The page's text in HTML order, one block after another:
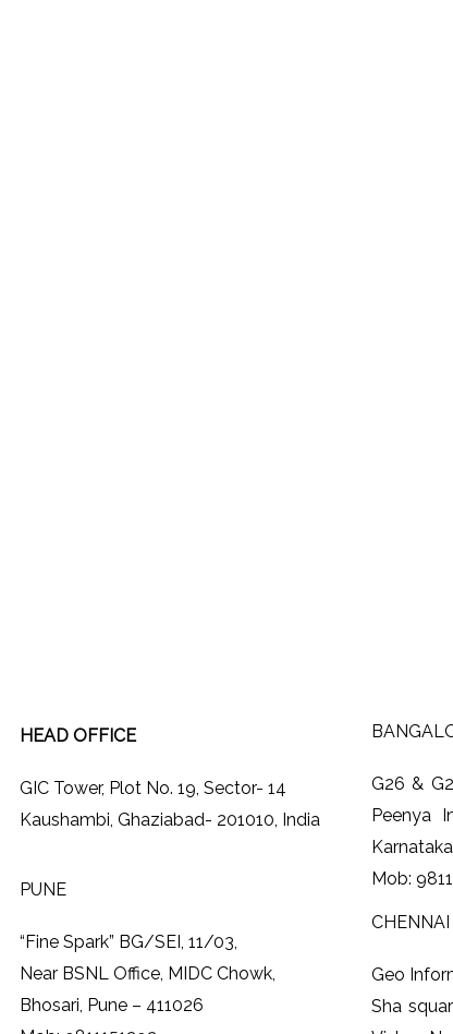
HEAD OFFICE
GIC Tower, Plot No. 19, Sector- 14
Kaushambi, Ghaziabad- 201010, India
PUNE
“Fine Spark” BG/SEI, 11/03,
Near BSNL Office, MIDC Chowk,
Bhosari, Pune – 411026
G26 &
Peenya
Mob:
CHENNAI
Geo
Sha